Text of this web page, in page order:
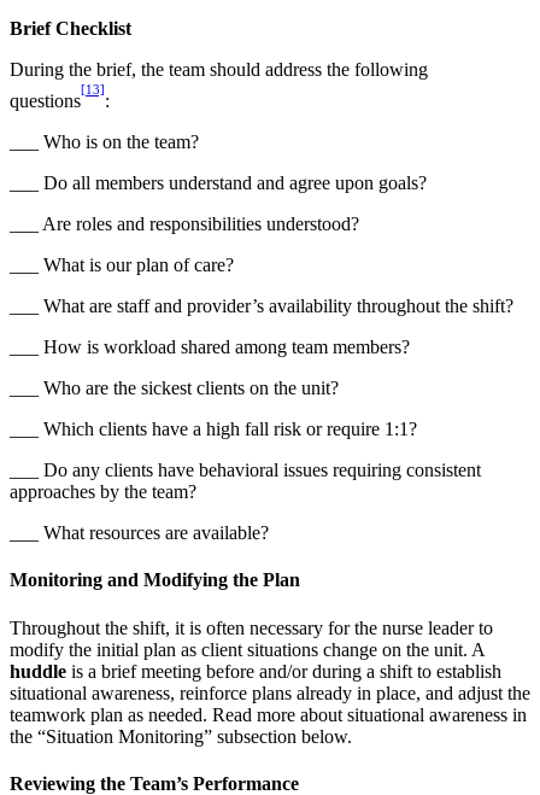
Brief Checklist
During the brief, the team should address the following
questions
[13]
:
___ Who is on the team?
___ Do all members understand and agree upon goals?
___ Are roles and responsibilities understood?
___ What is our plan of care?
___ What are staff and provider’s availability throughout the shift?
___ How is workload shared among team members?
___ Who are the sickest clients on the unit?
___ Which clients have a high fall risk or require 1:1?
___ Do any clients have behavioral issues requiring consistent
approaches by the team?
___ What resources are available?
Monitoring and Modifying the Plan
Throughout the shift, it is often necessary for the nurse leader to
modify the initial plan as client situations change on the unit. A
huddle is a brief meeting before and/or during a shift to establish
situational awareness, reinforce plans already in place, and adjust the
teamwork plan as needed. Read more about situational awareness in
the “Situation Monitoring” subsection below.
Reviewing the Team’s Performance